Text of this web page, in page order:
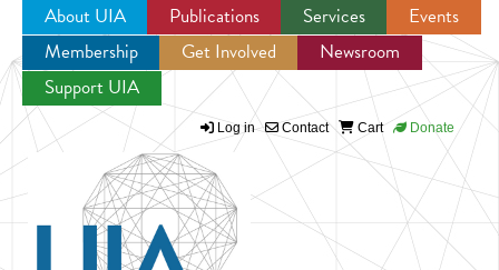
Jump to navigation
About UIA Publications Services
Events
Membership
Get Involved
Newsroom
Support UIA
Log in Contact Cart Donate